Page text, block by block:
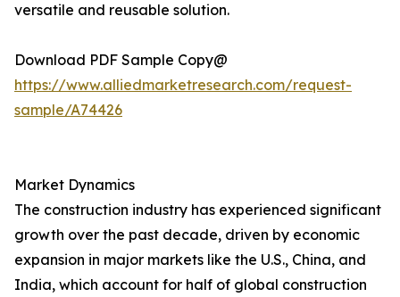
versatile and reusable solution.
Download PDF Sample Copy@
https://www.alliedmarketresearch.com/request-
sample/A74426
Market Dynamics
The construction industry has experienced significant
growth over the past decade, driven by economic
expansion in major markets like the U.S., China, and
India, which account for half of global construction